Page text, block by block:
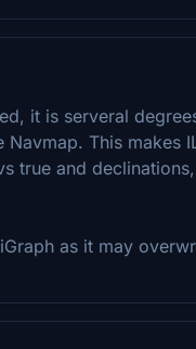
it is serveral
This makes
true and
as it may